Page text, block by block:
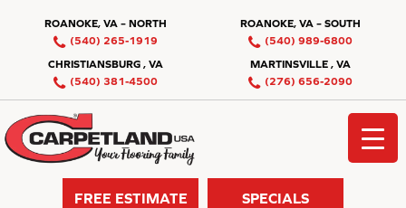
ROANOKE, VA – NORTH
(540) 265-1919
ROANOKE, VA – SOUTH
(540) 989-6800
CHRISTIANSBURG , VA
(540) 381-4500
MARTINSVILLE , VA
(276) 656-2090
FREE ESTIMATE SPECIALS